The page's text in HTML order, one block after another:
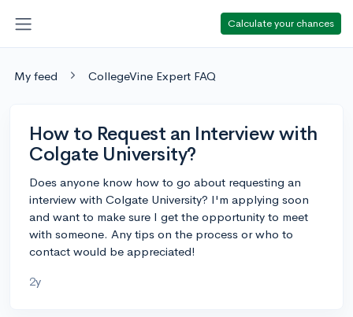
Calculate your chances
My feed CollegeVine Expert FAQ
How to Request an Interview with
Colgate University?
Does anyone know how to go about requesting an
interview with Colgate University? I'm applying soon
and want to make sure I get the opportunity to meet
with someone. Any tips on the process or who to
contact would be appreciated!
2y